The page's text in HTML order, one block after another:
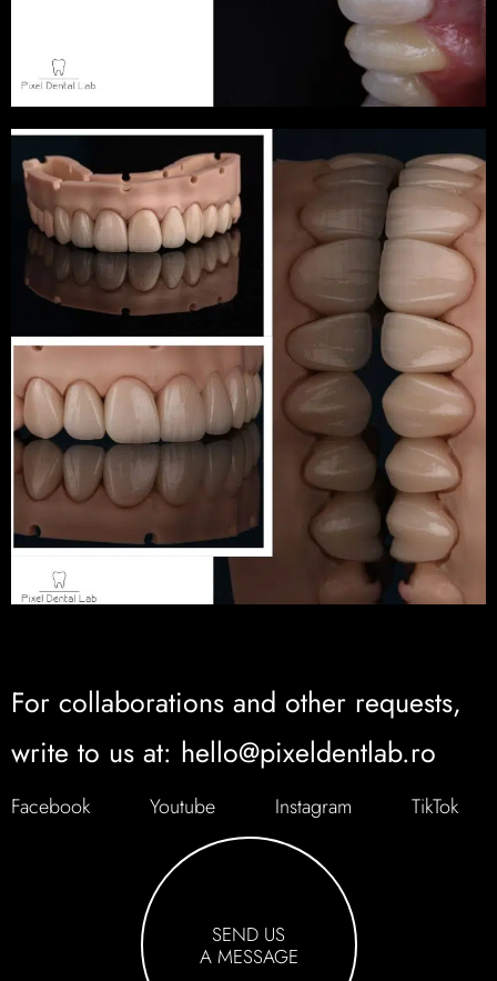
For collaborations and other requests,
write to us at: hello@pixeldentlab.ro
Facebook Youtube Instagram TikTok
SEND US
A MESSAGE